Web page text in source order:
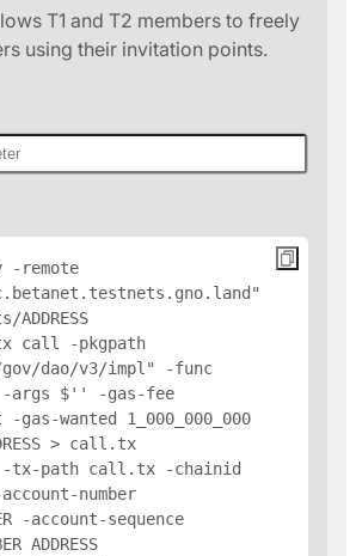
T1 and T2 members to freely
using their invitation points.
-remote
ADDRESS
call -pkgpath
dao/v3/impl" -func
-args $' ' -gas-fee
-gas-wanted 1_000_000_000
> call.tx
-tx-path call.tx -chainid
number
-account-sequence
ADDRESS